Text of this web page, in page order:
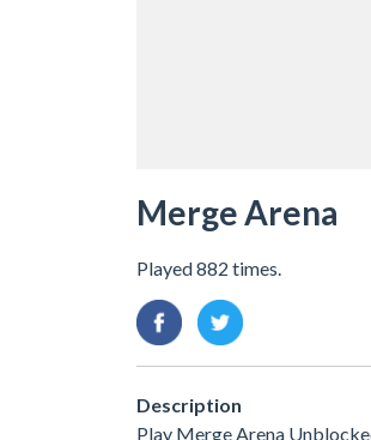
Merge Arena
Played 882 times.
Description
Play Merge Arena